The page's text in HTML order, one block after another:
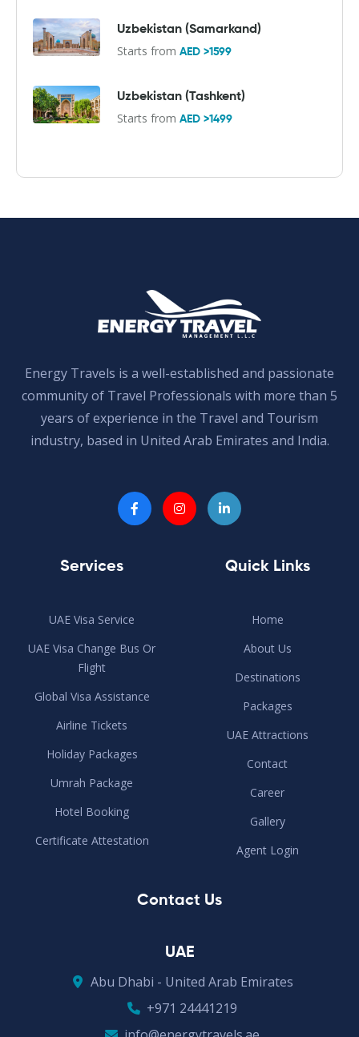
Uzbekistan (Samarkand)
Starts from AED >1599
Uzbekistan (Tashkent)
Starts from AED >1499
Energy Travels is a well-established and passionate
community of Travel Professionals with more than 5
years of experience in the Travel and Tourism
industry, based in United Arab Emirates and India.
Services
UAE Visa Service
UAE Visa Change Bus Or
Flight
Global Visa Assistance
Airline Tickets
Holiday Packages
Umrah Package
Hotel Booking
Certificate Attestation
Quick Links
Home
About Us
Destinations
Packages
UAE Attractions
Contact
Career
Gallery
Agent Login
Contact Us
UAE
Abu Dhabi - United Arab Emirates
+971 24441219